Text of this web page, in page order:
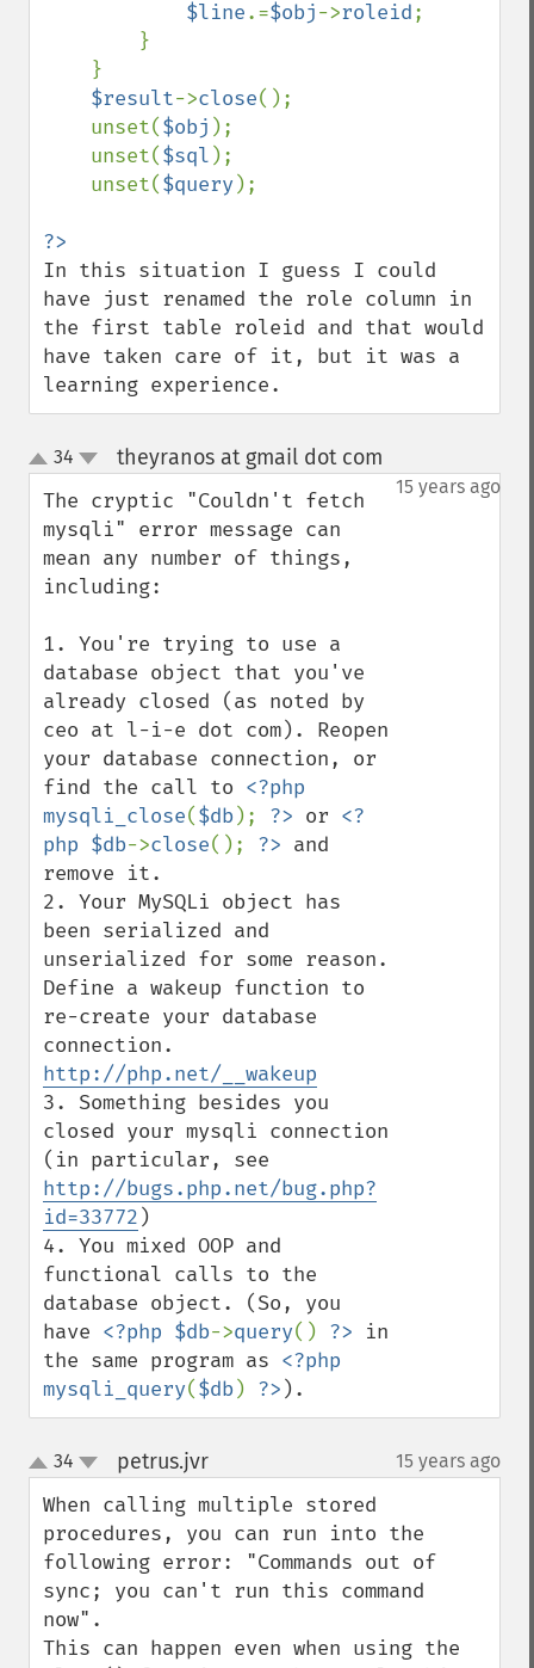
$line.=$obj->roleid;
$result->close();
    unset(
$obj );
    unset(
$sql );
    unset(
$query );
In this situation I guess I could
have just renamed the role column in
the first table roleid and that would
have taken care of it, but it was a
learning experience.
up
down
34 theyranos at gmail dot com
15 years ago
The cryptic "Couldn't fetch
mysqli" error message can
mean any number of things,
including:
1. You're trying to use a
database object that you've
already closed (as noted by
ceo at l-i-e dot com). Reopen
your database connection, or
find the call to <?php
mysqli_close($db); ?> or <?
php $db->close(); ?> and
remove it.
2. Your MySQLi object has
been serialized and
unserialized for some reason.
Define a wakeup function to
re-create your database
http://php.net/__wakeup
3. Something besides you
closed your mysqli connection
http://bugs.php.net/bug.php?
id=33772 )
4. You mixed OOP and
functional calls to the
database object. (So, you
have <?php $db->query() ?> in
the same program as <?php
mysqli_query($db) ?> ).
up
down
34 petrus.jvr¶ 15 years ago
When calling multiple stored
procedures, you can run into the
following error: "Commands out of
sync; you can't run this command
now".
This can happen even when using the